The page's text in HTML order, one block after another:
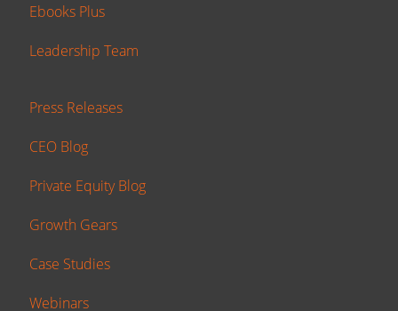
Ebooks Plus
Leadership Team
Press Releases
CEO Blog
Private Equity Blog
Growth Gears
Case Studies
Webinars